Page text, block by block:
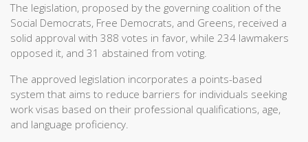
The legislation, proposed by the governing coalition of the
Social Democrats, Free Democrats, and Greens, received a
solid approval with 388 votes in favor, while 234 lawmakers
opposed it, and 31 abstained from voting.
The approved legislation incorporates a points-based
system that aims to reduce barriers for individuals seeking
work visas based on their professional qualifications, age,
and language proficiency.